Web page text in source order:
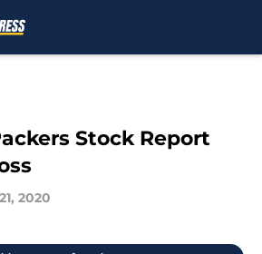
Stock Report
2020